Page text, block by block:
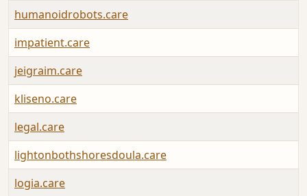
humanoidrobots.care
impatient.care
jeigraim.care
kliseno.care
legal.care
lightonbothshoresdoula.care
logia.care